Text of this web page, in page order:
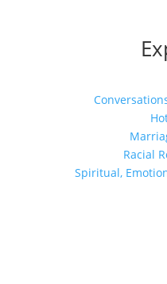
Racial
Spiritual,